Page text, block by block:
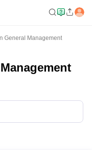
General Management